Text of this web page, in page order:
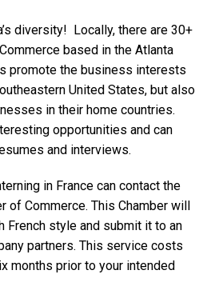
diversity! Locally, there are 30+
based in the Atlanta
promote the business interests
United States, but also
in their home countries.
opportunities and can
and interviews.
in France can contact the
of Commerce. This Chamber will
French style and submit it to an
partners. This service costs
months prior to your intended